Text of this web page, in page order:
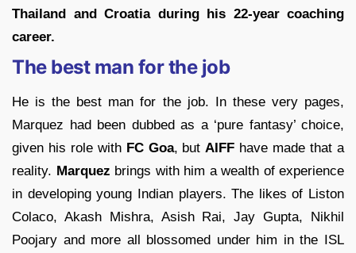
Thailand and Croatia during his 22-year coaching
career.
The best man for the job
He is the best man for the job. In these very pages,
Marquez had been dubbed as a ‘pure fantasy’ choice,
given his role with FC Goa, butAIFF have made that a
reality. Marquez brings with him a wealth of experience
in developing young Indian players. The likes of Liston
Colaco, Akash Mishra, Asish Rai, Jay Gupta, Nikhil
Poojary and more all blossomed under him in the ISL